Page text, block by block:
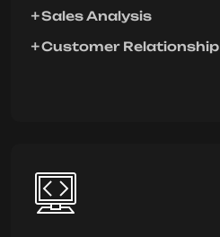
Sales Analysis
Customer Relationship